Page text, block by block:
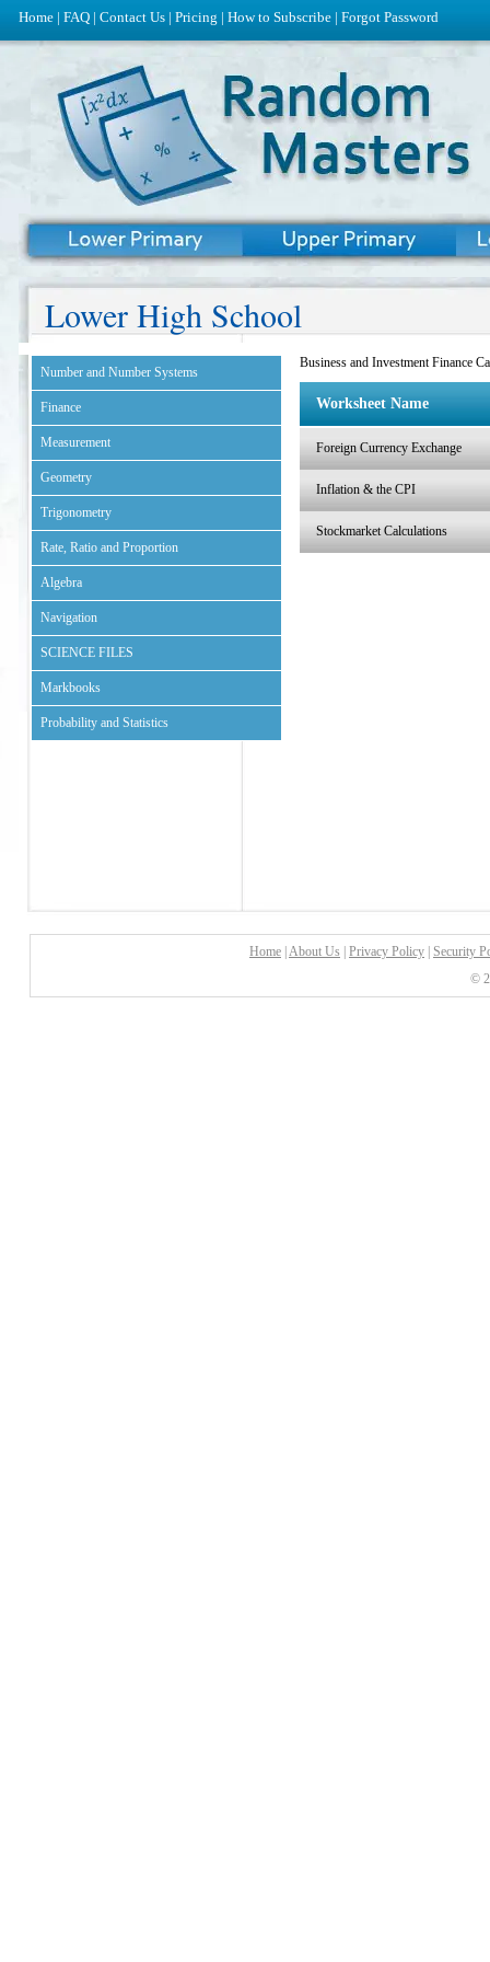
Home | FAQ | Contact Us | Pricing | How to Subscribe | Forgot Password
Lower High School
Number and Number Systems
Finance
Measurement
Geometry
Trigonometry
Rate, Ratio and Proportion
Algebra
Navigation
SCIENCE FILES
Markbooks
Probability and Statistics
Business and Investment Finance
Worksheet Name
Foreign Currency Exchange
Inflation & the CPI
Stockmarket Calculations
Home About Us Privacy Policy
Security
©